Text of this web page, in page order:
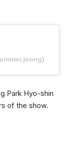
Park Hyo-shin
of the show.